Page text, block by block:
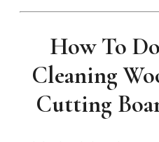
How To Do
Cleaning
Cutting